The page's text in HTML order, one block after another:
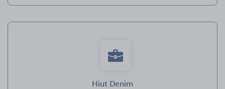
Hiut Denim